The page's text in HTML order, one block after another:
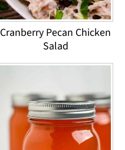
Cranberry Pecan Chicken
Salad